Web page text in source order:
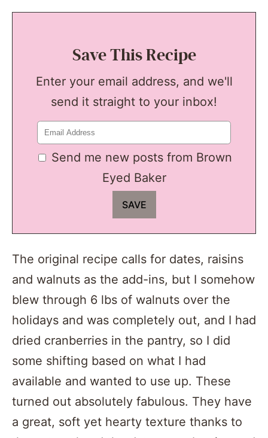
Save This Recipe
Enter your email address, and we'll
send it straight to your inbox!
Send me new posts from Brown
Eyed Baker
The original recipe calls for dates, raisins
and walnuts as the add-ins, but I somehow
blew through 6 lbs of walnuts over the
holidays and was completely out, and I had
dried cranberries in the pantry, so I did
some shifting based on what I had
available and wanted to use up. These
turned out absolutely fabulous. They have
a great, soft yet hearty texture thanks to